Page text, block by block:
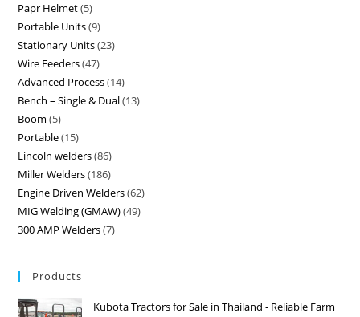
Papr Helmet 5
Portable Units 9
Stationary Units 23
Wire Feeders 47
Advanced Process 14
Bench – Single & Dual 13
Boom 5
Portable 15
Lincoln welders 86
Miller Welders 186
Engine Driven Welders 62
MIG Welding (GMAW) 49
300 AMP Welders 7
Products
Kubota Tractors for Sale in Thailand - Reliable Farm